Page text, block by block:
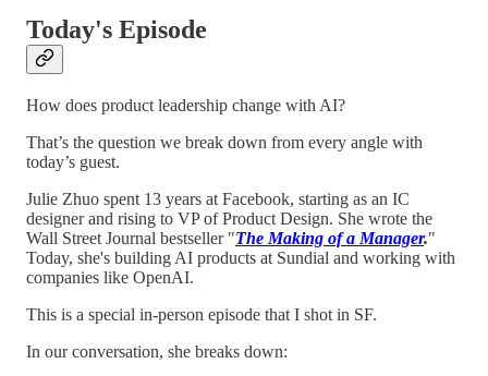
Today's Episode
How does product leadership change with AI?
That’s the question we break down from every angle with
today’s guest.
Julie Zhuo spent 13 years at Facebook, starting as an IC
designer and rising to VP of Product Design. She wrote the
Wall Street Journal bestseller "The Making of a Manager."
Today, she's building AI products at Sundial and working with
companies like OpenAI.
This is a special in-person episode that I shot in SF.
In our conversation, she breaks down: